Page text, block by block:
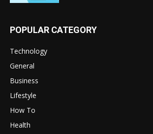
POPULAR CATEGORY
Technology
General
Business
Lifestyle
How To
Health